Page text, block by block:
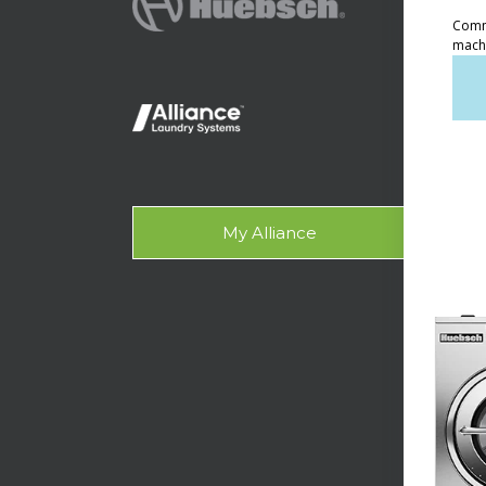
My Alliance